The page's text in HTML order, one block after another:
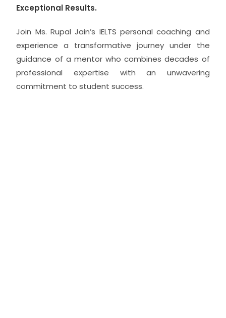
Exceptional Results.
Join Ms. Rupal Jain’s IELTS personal coaching and
experience a transformative journey under the
guidance of a mentor who combines decades of
professional expertise with an unwavering
commitment to student success.